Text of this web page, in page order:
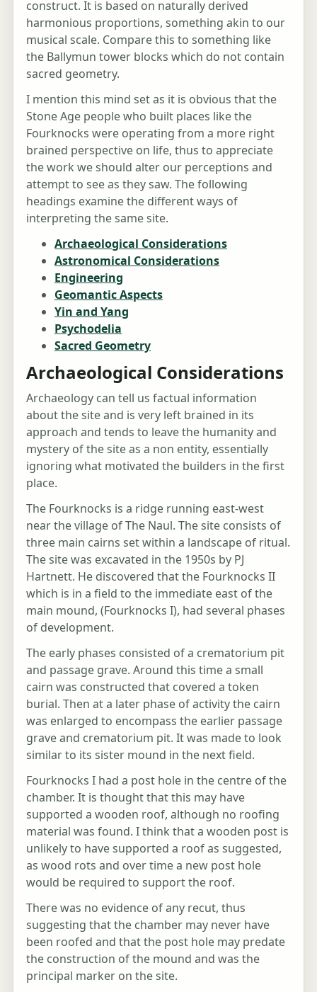
construct. It is based on naturally derived
harmonious proportions, something akin to our
musical scale. Compare this to something like
the Ballymun tower blocks which do not contain
sacred geometry.
I mention this mind set as it is obvious that the
Stone Age people who built places like the
Fourknocks were operating from a more right
brained perspective on life, thus to appreciate
the work we should alter our perceptions and
attempt to see as they saw. The following
headings examine the different ways of
interpreting the same site.
Archaeological Considerations
Astronomical Considerations
Engineering
Geomantic Aspects
Yin and Yang
Psychodelia
Sacred Geometry
Archaeological Considerations
Archaeology can tell us factual information
about the site and is very left brained in its
approach and tends to leave the humanity and
mystery of the site as a non entity, essentially
ignoring what motivated the builders in the first
place.
The Fourknocks is a ridge running east-west
near the village of The Naul. The site consists of
three main cairns set within a landscape of ritual.
The site was excavated in the 1950s by PJ
Hartnett. He discovered that the Fourknocks II
which is in a field to the immediate east of the
main mound, (Fourknocks I), had several phases
of development.
The early phases consisted of a crematorium pit
and passage grave. Around this time a small
cairn was constructed that covered a token
burial. Then at a later phase of activity the cairn
was enlarged to encompass the earlier passage
grave and crematorium pit. It was made to look
similar to its sister mound in the next field.
Fourknocks I had a post hole in the centre of the
chamber. It is thought that this may have
supported a wooden roof, although no roofing
material was found. I think that a wooden post is
unlikely to have supported a roof as suggested,
as wood rots and over time a new post hole
would be required to support the roof.
There was no evidence of any recut, thus
suggesting that the chamber may never have
been roofed and that the post hole may predate
the construction of the mound and was the
principal marker on the site.